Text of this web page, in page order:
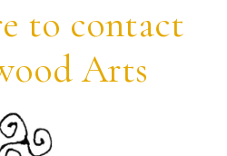
to contact
Arts